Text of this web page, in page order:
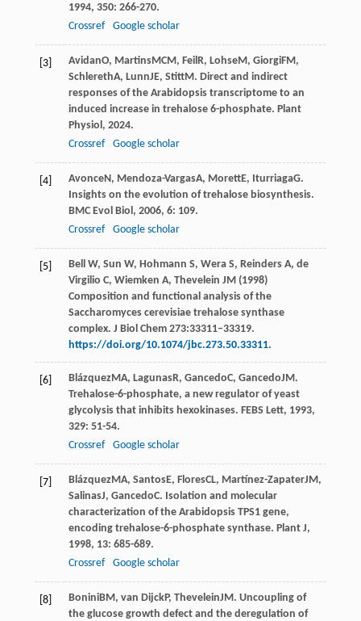
1994, 350: 266-270.
Crossref
Google scholar
[3] AvidanO, MartinsMCM , Feil R, LohseM , GiorgiFM ,
SchlerethA, LunnJE, StittM . Direct and indirect
responses of the Arabidopsis transcriptome to an
induced increase in trehalose 6-phosphate. Plant
Physiol , 2024.
Crossref
Google scholar
[4] AvonceN , Mendoza-VargasA, MorettE, IturriagaG.
Insights on the evolution of trehalose biosynthesis.
BMC Evol Biol , 2006, 6: 109.
Crossref
Google scholar
[5]
Bell W, Sun W, Hohmann S, Wera S, Reinders A, de
Virgilio C, Wiemken A, Thevelein JM (1998)
Composition and functional analysis of the
Saccharomyces cerevisiae trehalose synthase
complex. J Biol Chem 273:33311–33319.
https://doi.org/10.1074/jbc.273.50.33311.
[6] BlázquezMA, LagunasR, GancedoC, GancedoJM .
Trehalose-6-phosphate, a new regulator of yeast
glycolysis that inhibits hexokinases. FEBS Lett, 1993,
329: 51-54.
Crossref
Google scholar
[7] BlázquezMA, SantosE, FloresCL, Martínez-ZapaterJM ,
SalinasJ, GancedoC. Isolation and molecular
characterization of the Arabidopsis TPS1 gene,
encoding trehalose-6-phosphate synthase. Plant J,
1998, 13: 685-689.
Crossref
Google scholar
[8] BoniniBM , van DijckP, TheveleinJM . Uncoupling of
the glucose growth defect and the deregulation of